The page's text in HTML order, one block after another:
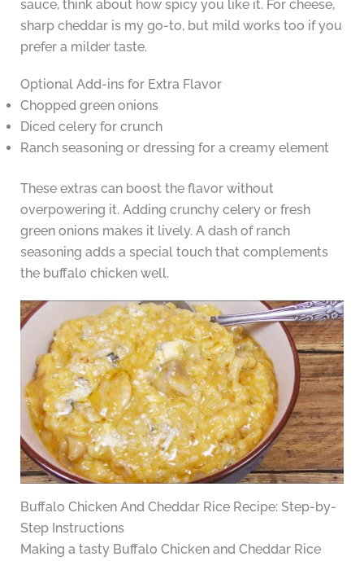
sauce, think about how spicy you like it. For cheese,
sharp cheddar is my go-to, but mild works too if you
prefer a milder taste.
Optional Add-ins for Extra Flavor
Chopped green onions
Diced celery for crunch
Ranch seasoning or dressing for a creamy element
These extras can boost the flavor without
overpowering it. Adding crunchy celery or fresh
green onions makes it lively. A dash of ranch
seasoning adds a special touch that complements
the buffalo chicken well.
Buffalo Chicken And Cheddar Rice Recipe: Step-by-
Step Instructions
Making a tasty Buffalo Chicken and Cheddar Rice